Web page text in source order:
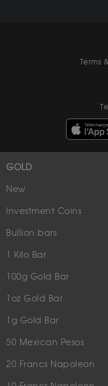
Terms
GOLD
New
Investment Coins
Bullion bars
1 Kilo Bar
100g Gold Bar
1oz Gold Bar
1g Gold Bar
50 Mexican Pesos
20 Francs Napoleon